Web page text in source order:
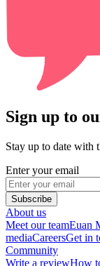
Sign up to
Stay up to date with
Enter your email
Subscribe
About us
Meet our teamEuan
mediaCareersGet in
Community
Write a reviewHow